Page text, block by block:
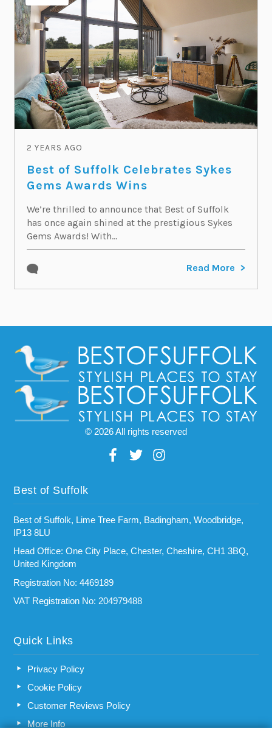
2 YEARS AGO
Best of Suffolk Celebrates Sykes
Gems Awards Wins
We’re thrilled to announce that Best of Suffolk
has once again shined at the prestigious Sykes
Gems Awards! With...
Read More
© 2026 All rights reserved
Best of Suffolk
Best of Suffolk, Lime Tree Farm, Badingham, Woodbridge,
IP13 8LU
Head Office: One City Place, Chester, Cheshire, CH1 3BQ,
United Kingdom
Registration No: 4469189
VAT Registration No: 204979488
Quick Links
Privacy Policy
Cookie Policy
Customer Reviews Policy
More Info